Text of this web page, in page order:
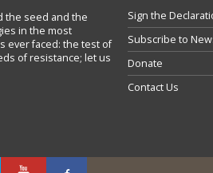
the seed and the
in the most
ever faced: the test of
of resistance; let us
Sign the
Subscribe to
Donate
Contact Us